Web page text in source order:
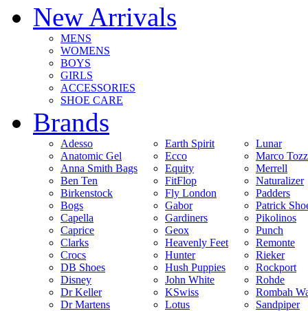
New Arrivals
MENS
WOMENS
BOYS
GIRLS
ACCESSORIES
SHOE CARE
Brands
Adesso
Anatomic Gel
Anna Smith Bags
Ben Ten
Birkenstock
Bogs
Capella
Caprice
Clarks
Crocs
DB Shoes
Disney
Dr Keller
Dr Martens
Earth Spirit
Ecco
Equity
FitFlop
Fly London
Gabor
Gardiners
Geox
Heavenly Feet
Hunter
Hush Puppies
John White
KSwiss
Lotus
Lunar
Marco
Merrell
Naturalizer
Padders
Patrick
Pikolinos
Punch
Remonte
Rieker
Rockport
Rohde
Rombah
Sandpiper